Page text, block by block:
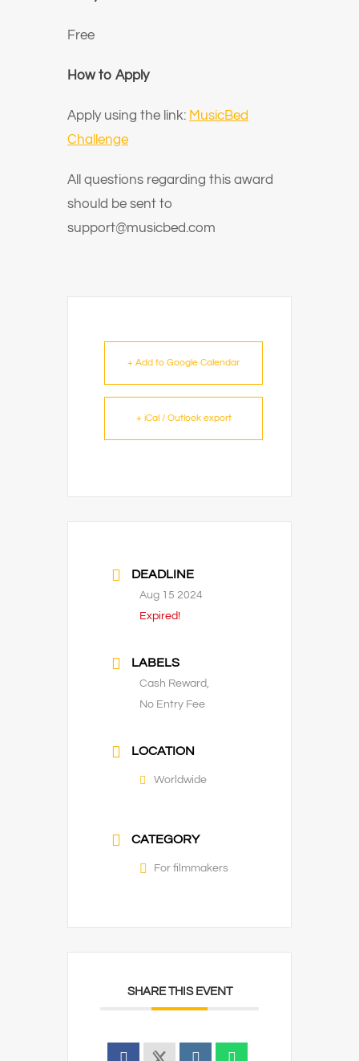
Free
How to Apply
Apply using the link: MusicBed
Challenge
All questions regarding this award
should be sent to
support@musicbed.com
+ Add to Google Calendar
+ iCal / Outlook export
DEADLINE
Aug 15 2024
Expired!
LABELS
Cash Reward,
No Entry Fee
LOCATION
Worldwide
CATEGORY
For filmmakers
SHARE THIS EVENT